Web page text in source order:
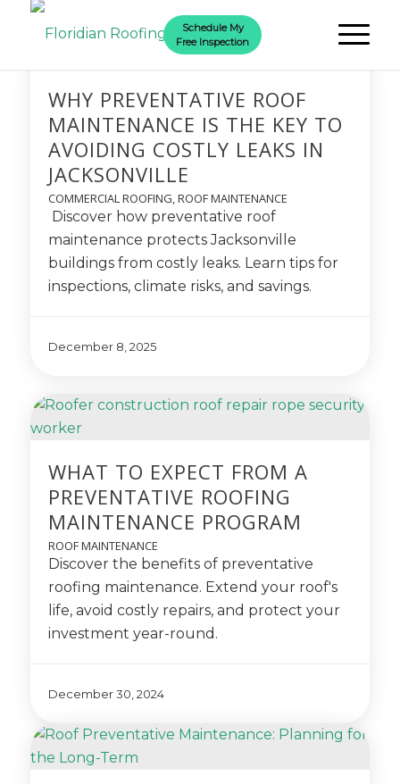
Schedule My
Free Inspection
WHY PREVENTATIVE ROOF
MAINTENANCE IS THE KEY TO
AVOIDING COSTLY LEAKS IN
JACKSONVILLE
COMMERCIAL ROOFING,ROOF MAINTENANCE
Discover how preventative roof
maintenance protects Jacksonville
buildings from costly leaks. Learn tips for
inspections, climate risks, and savings.
December 8, 2025
WHAT TO EXPECT FROM A
PREVENTATIVE ROOFING
MAINTENANCE PROGRAM
ROOF MAINTENANCE
Discover the benefits of preventative
roofing maintenance. Extend your roof's
life, avoid costly repairs, and protect your
investment year-round.
December 30, 2024